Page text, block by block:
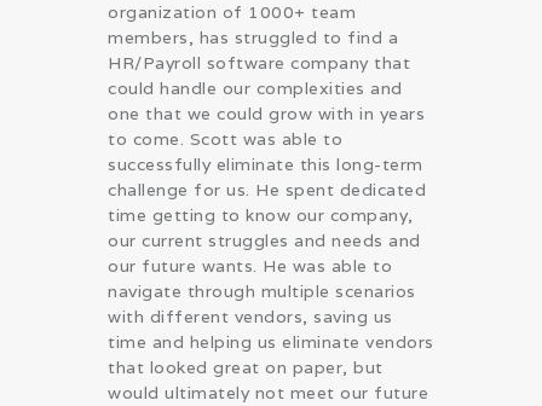
organization of 1000+ team
members, has struggled to find a
HR/Payroll software company that
could handle our complexities and
one that we could grow with in years
to come. Scott was able to
successfully eliminate this long-term
challenge for us. He spent dedicated
time getting to know our company,
our current struggles and needs and
our future wants. He was able to
navigate through multiple scenarios
with different vendors, saving us
time and helping us eliminate vendors
that looked great on paper, but
would ultimately not meet our future